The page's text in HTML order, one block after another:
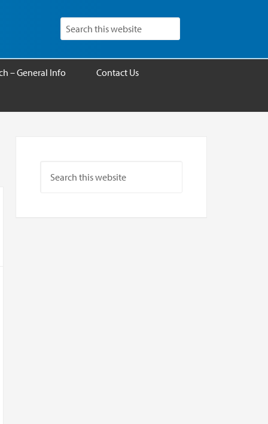
– General Info Contact Us